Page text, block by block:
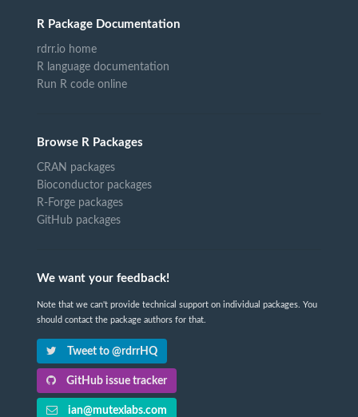
R Package Documentation
rdrr.io home
R language documentation
Run R code online
Browse R Packages
CRAN packages
Bioconductor packages
R-Forge packages
GitHub packages
We want your feedback!
Note that we can't provide technical support on individual packages. You
should contact the package authors for that.
Tweet to @rdrrHQ
GitHub issue tracker
ian@mutexlabs.com